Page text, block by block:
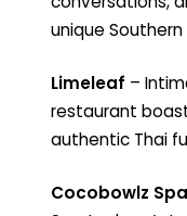
unique
Limeleaf –
restaurant
authentic Thai
Cocobowlz